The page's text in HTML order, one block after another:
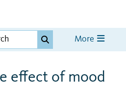
More
effect of mood